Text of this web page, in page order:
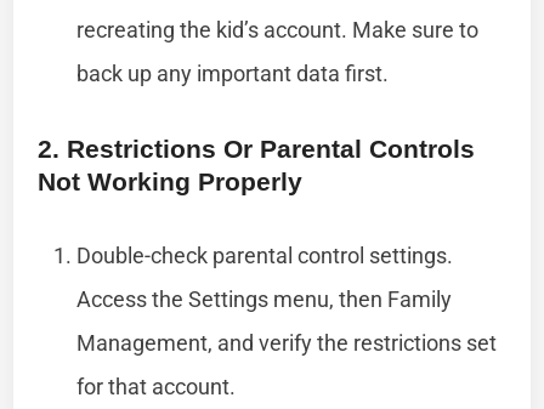
recreating the kid’s account. Make sure to
back up any important data first.
2. Restrictions Or Parental Controls
Not Working Properly
Double-check parental control settings.
Access the Settings menu, then Family
Management, and verify the restrictions set
for that account.